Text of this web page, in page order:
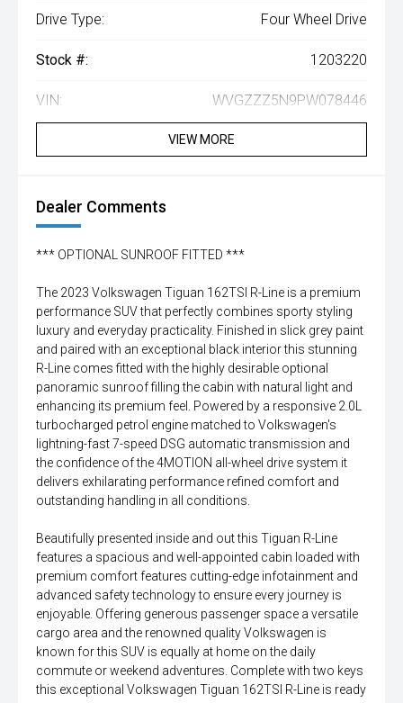
Drive Type: Four Wheel Drive
Stock #: 1203220
VIN: WVGZZZ5N9PW078446
VIEW MORE
Dealer Comments
*** OPTIONAL SUNROOF FITTED ***
The 2023 Volkswagen Tiguan 162TSI R-Line is a premium
performance SUV that perfectly combines sporty styling
luxury and everyday practicality. Finished in slick grey paint
and paired with an exceptional black interior this stunning
R-Line comes fitted with the highly desirable optional
panoramic sunroof filling the cabin with natural light and
enhancing its premium feel. Powered by a responsive 2.0L
turbocharged petrol engine matched to Volkswagen's
lightning-fast 7-speed DSG automatic transmission and
the confidence of the 4MOTION all-wheel drive system it
delivers exhilarating performance refined comfort and
outstanding handling in all conditions.
Beautifully presented inside and out this Tiguan R-Line
features a spacious and well-appointed cabin loaded with
premium comfort features cutting-edge infotainment and
advanced safety technology to ensure every journey is
enjoyable. Offering generous passenger space a versatile
cargo area and the renowned quality Volkswagen is
known for this SUV is equally at home on the daily
commute or weekend adventures. Complete with two keys
this exceptional Volkswagen Tiguan 162TSI R-Line is ready